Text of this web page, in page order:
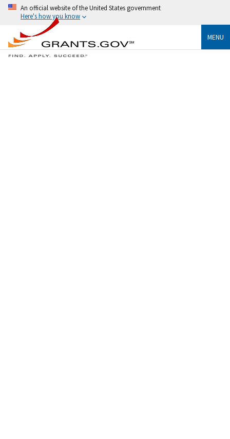
An official website of the United States government
Here's how you know
MENU